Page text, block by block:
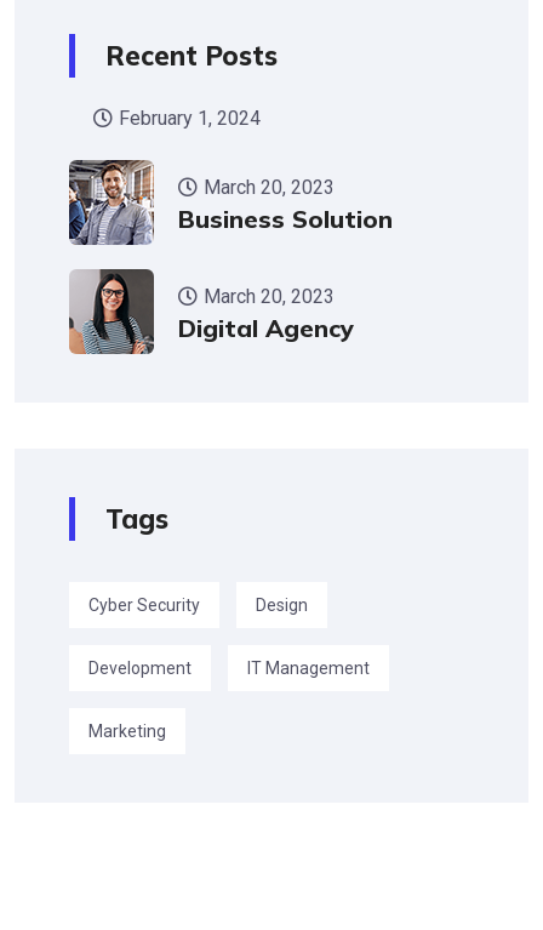
Recent Posts
February 1, 2024
March 20, 2023
Business Solution
March 20, 2023
Digital Agency
Tags
Cyber Security Design
Development IT Management
Marketing